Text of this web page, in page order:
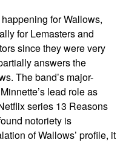
for Wallows,
for Lemasters and
since they were very
answers the
The band’s major-
lead role as
series 13 Reasons
notoriety is
of Wallows’ profile, it